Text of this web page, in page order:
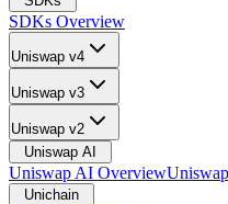
SDKs Overview
Uniswap v4
Uniswap v3
Uniswap v2
Uniswap AI
Uniswap AI Overview
Unichain